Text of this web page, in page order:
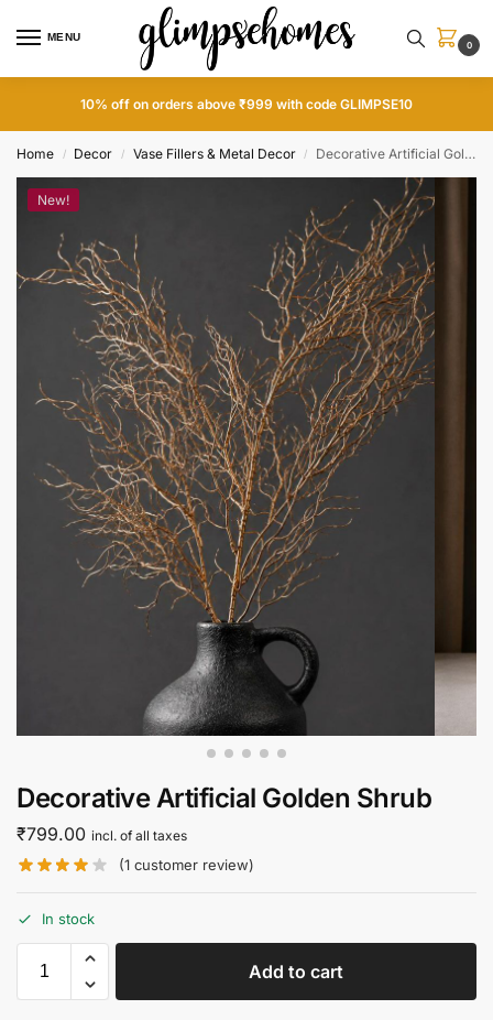
MENU
0
10% off on orders above ₹999 with code GLIMPSE10
Home / Decor / Vase Fillers & Metal Decor / Decorative Artificial Golden Shrub
New!
Decorative Artificial Golden Shrub
₹799.00 incl. of all taxes
(1 customer review)
In stock
Add to cart